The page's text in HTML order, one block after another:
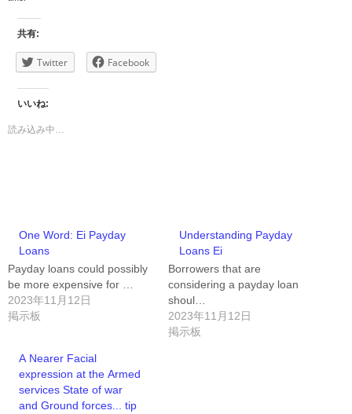
共有:
Twitter Facebook
いいね:
読み込み中…
One Word: Ei Payday
Loans
Payday loans could possibly
be more expensive for …
2023年11月12日
掲示板
Understanding Payday
Loans Ei
Borrowers that are
considering a payday loan
shoul…
2023年11月12日
掲示板
A Nearer Facial
expression at the Armed
services State of war
and Ground forces... tip